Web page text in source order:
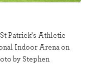
St Patrick's Athletic
Indoor Arena on
by Stephen